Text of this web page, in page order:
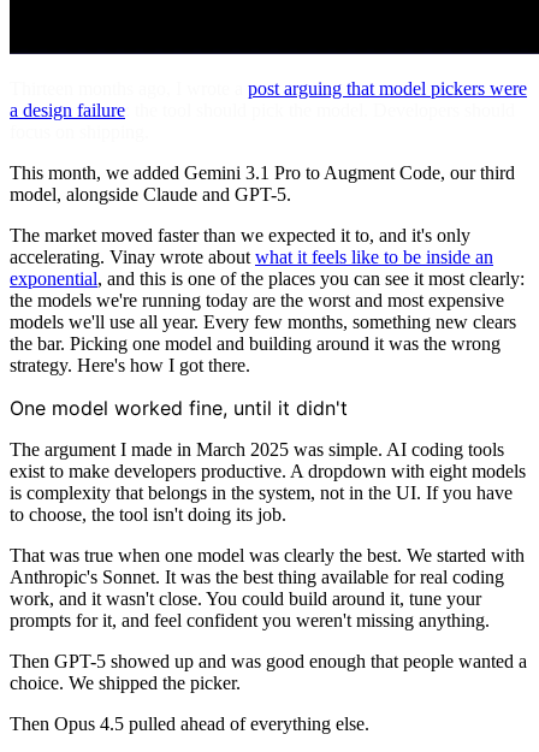
post arguing that model pickers were
a design failure
This month, we added Gemini 3.1 Pro to Augment Code, our third
model, alongside Claude and GPT-5.
The market moved faster than we expected it to, and it's only
accelerating. Vinay wrote about what it feels like to be inside an
exponential, and this is one of the places you can see it most clearly:
the models we're running today are the worst and most expensive
models we'll use all year. Every few months, something new clears
the bar. Picking one model and building around it was the wrong
strategy. Here's how I got there.
One model worked fine, until it didn't
The argument I made in March 2025 was simple. AI coding tools
exist to make developers productive. A dropdown with eight models
is complexity that belongs in the system, not in the UI. If you have
to choose, the tool isn't doing its job.
That was true when one model was clearly the best. We started with
Anthropic's Sonnet. It was the best thing available for real coding
work, and it wasn't close. You could build around it, tune your
prompts for it, and feel confident you weren't missing anything.
Then GPT-5 showed up and was good enough that people wanted a
choice. We shipped the picker.
Then Opus 4.5 pulled ahead of everything else.